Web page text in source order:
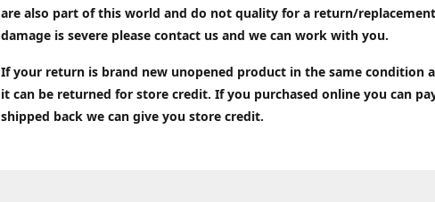
are also part of this world and do not quality for a return/
damage is severe please contact us and we can work with you.
If your return is brand new unopened product in the same condition
it can be returned for store credit. If you purchased online you can
shipped back we can give you store credit.